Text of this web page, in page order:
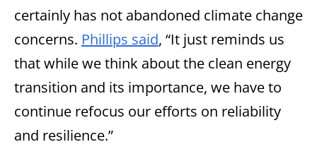
certainly has not abandoned climate change
concerns. Phillips said, “It just reminds us
that while we think about the clean energy
transition and its importance, we have to
continue refocus our efforts on reliability
and resilience.”